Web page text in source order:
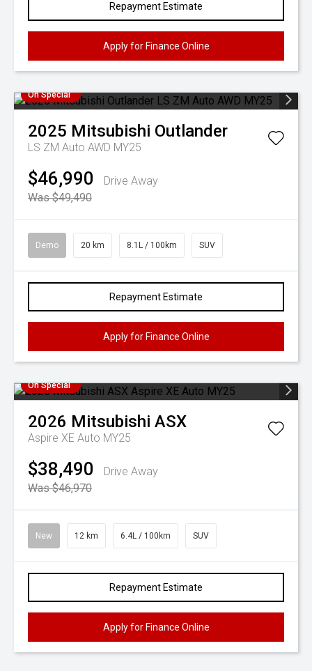
Repayment Estimate
Apply for Finance Online
On Special
2025 Mitsubishi Outlander
LS ZM Auto AWD MY25
$46,990
Drive Away
Was $49,490
Demo 20 km 8.1L / 100km SUV
Repayment Estimate
Apply for Finance Online
On Special
2026 Mitsubishi ASX
Aspire XE Auto MY25
$38,490
Drive Away
Was $46,970
New 12 km 6.4L / 100km SUV
Repayment Estimate
Apply for Finance Online